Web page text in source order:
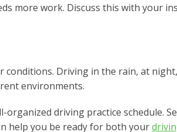
more work. Discuss this with your
conditions. Driving in the rain, at
environments.
organized driving practice schedule.
help you be ready for both your